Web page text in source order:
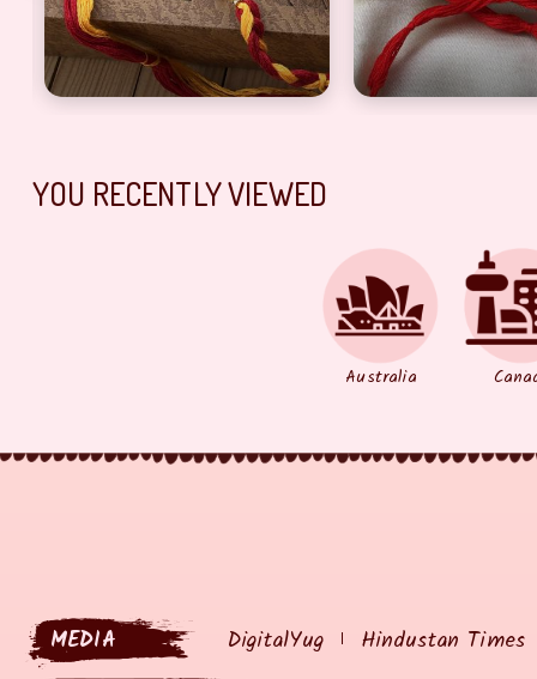
YOU RECENTLY VIEWED
Australia
MEDIA DigitalYug Hindustan Times